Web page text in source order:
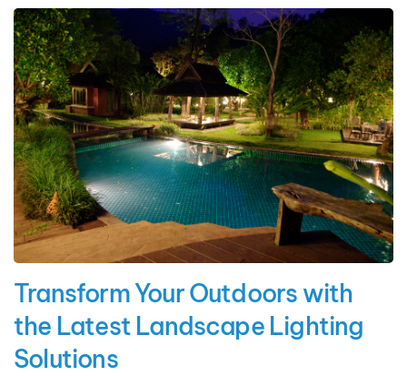
Transform Your Outdoors with
the Latest Landscape Lighting
Solutions